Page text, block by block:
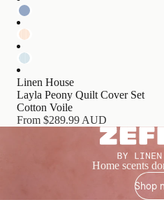
Linen House
Layla Peony Quilt Cover Set
Cotton Voile
From $289.99 AUD
Home scents
Shop